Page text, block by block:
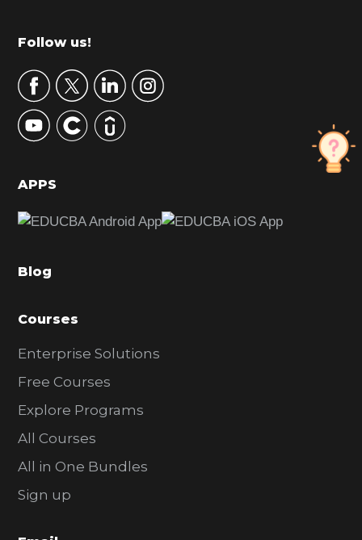
m
r
y
S
d
b
r
Footer
Follow us!
APPS
Blog
Courses
Enterprise Solutions
Free Courses
Explore Programs
All Courses
All in One Bundles
Sign up